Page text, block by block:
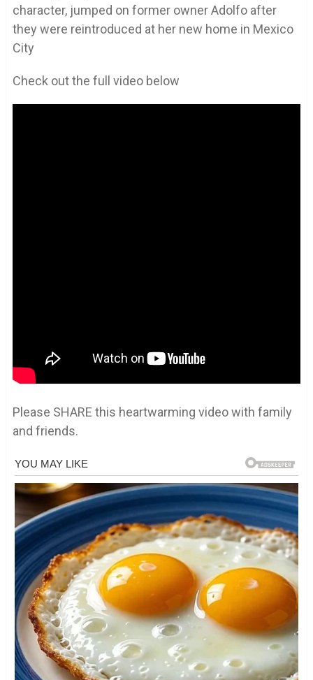
character, jumped on former owner Adolfo after
they were reintroduced at her new home in Mexico
City
Check out the full video below
Please SHARE this heartwarming video with family
and friends.